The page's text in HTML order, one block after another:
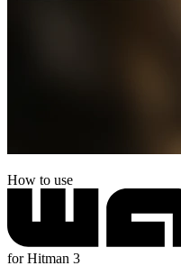
How to use
for Hitman 3